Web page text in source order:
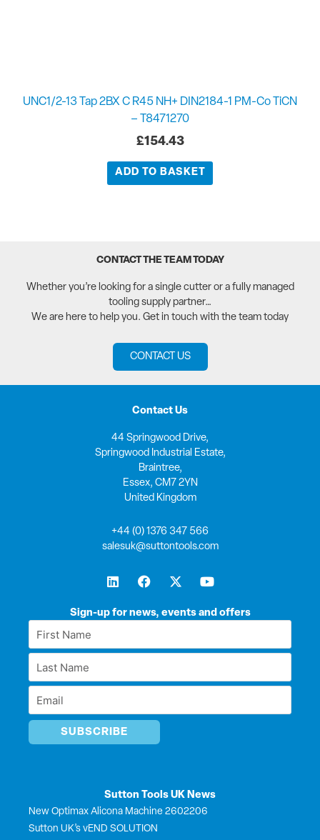
UNC1/2-13 Tap 2BX C R45 NH+ DIN2184-1 PM-Co TiCN
– T8471270
£154.43
ADD TO BASKET
CONTACT THE TEAM TODAY
Whether you’re looking for a single cutter or a fully managed
tooling supply partner…
We are here to help you. Get in touch with the team today
CONTACT US
Sign-up for news, events and offers
First
Name
Last
Name
Email
Sutton Tools UK News
New Optimax Alicona Machine 2602206
Sutton UK’s vEND SOLUTION
Contact Us
44 Springwood Drive,
Springwood Industrial Estate,
Braintree,
Essex, CM7 2YN
United Kingdom
+44 (0) 1376 347 566
salesuk@suttontools.com
L
i
k
i
F
a
e
o
X
-
w
t
Y
o
t
e